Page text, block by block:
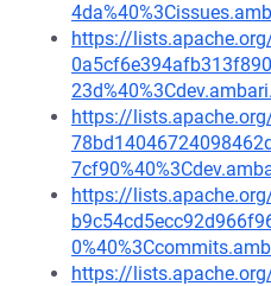
https://
https://
https://
https://